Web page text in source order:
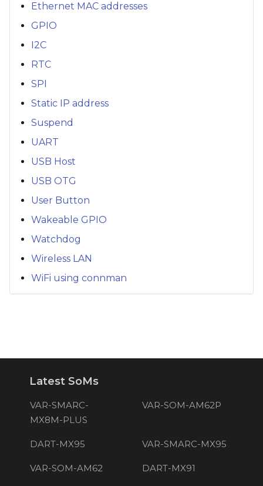
Ethernet MAC addresses
GPIO
I2C
RTC
SPI
Static IP address
Suspend
UART
USB Host
USB OTG
User Button
Wakeable GPIO
Watchdog
Wireless LAN
WiFi using connman
Latest SoMs
VAR-SMARC-
MX8M-PLUS
VAR-SOM-AM62P
DART-MX95 VAR-SMARC-MX95
VAR-SOM-AM62 DART-MX91